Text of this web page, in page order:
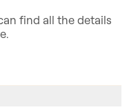
find all the details